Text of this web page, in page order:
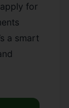
for
a smart